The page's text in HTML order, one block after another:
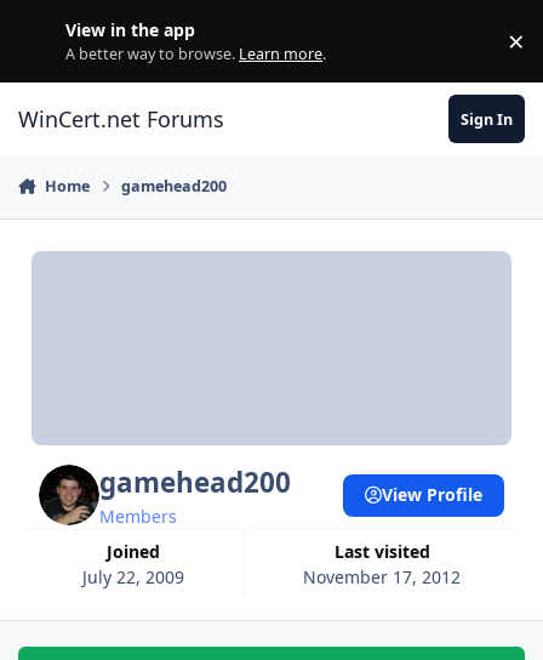
View in the app
A better way to browse. Learn more. ×
WinCert.net Forums Sign In
Home gamehead200
gamehead200
Members
Joined
July 22, 2009
Last visited
November 17, 2012
View Profile